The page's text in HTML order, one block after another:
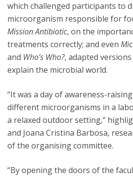
which challenged participants to
microorganism responsible for
Mission Antibiotic, on the
treatments correctly; and even
and Who’s Who?, adapted
explain the microbial world.
“It was a day of awareness-
different microorganisms in a
a relaxed outdoor setting,”
and Joana Cristina Barbosa,
of the organising committee.
“By opening the doors of the